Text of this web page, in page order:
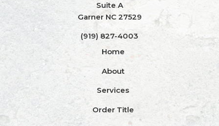
Suite A
Garner NC 27529
(919) 827-4003
Home
About
Services
Order Title